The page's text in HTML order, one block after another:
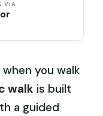
VIA
you walk
walk is built
a guided